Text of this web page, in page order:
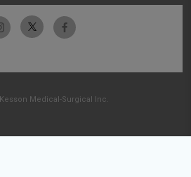
Medical-Surgical Inc.